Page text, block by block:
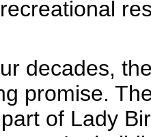
decades,
promise.
of Lady